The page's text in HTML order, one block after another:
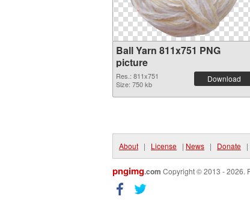
Ball Yarn 811x751 PNG
picture
Res.: 811x751
Size: 750 kb
Download
About | License | News | Donate |
pngimg.com Copyright © 2013 - 2026.